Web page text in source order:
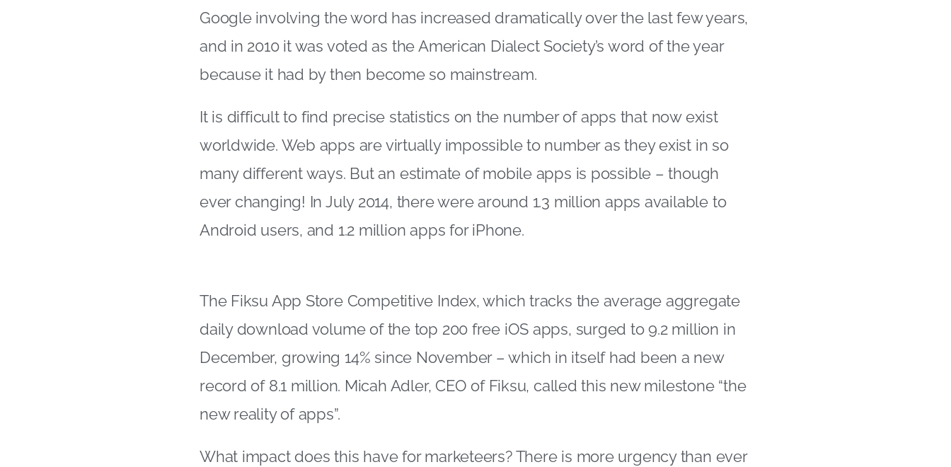
Google involving the word has increased dramatically over the last few years,
and in 2010 it was voted as the American Dialect Society’s word of the year
because it had by then become so mainstream.
It is difficult to find precise statistics on the number of apps that now exist
worldwide. Web apps are virtually impossible to number as they exist in so
many different ways. But an estimate of mobile apps is possible – though
ever changing! In July 2014, there were around 1.3 million apps available to
Android users, and 1.2 million apps for iPhone.
The Fiksu App Store Competitive Index, which tracks the average aggregate
daily download volume of the top 200 free iOS apps, surged to 9.2 million in
December, growing 14% since November – which in itself had been a new
record of 8.1 million. Micah Adler, CEO of Fiksu, called this new milestone “the
new reality of apps”.
What impact does this have for marketeers? There is more urgency than ever